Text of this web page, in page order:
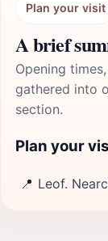
Plan your visit
A brief
Opening
gathered into
section.
Plan your
📍 Leof.